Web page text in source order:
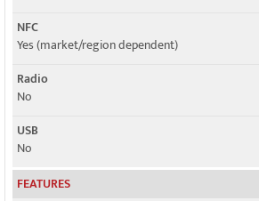
NFC
Yes (market/region dependent)
Radio
No
USB
No
FEATURES